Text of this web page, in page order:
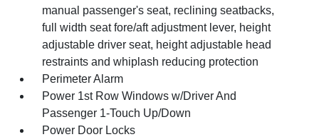
manual passenger's seat, reclining seatbacks,
full width seat fore/aft adjustment lever, height
adjustable driver seat, height adjustable head
restraints and whiplash reducing protection
Perimeter Alarm
Power 1st Row Windows w/Driver And
Passenger 1-Touch Up/Down
Power Door Locks